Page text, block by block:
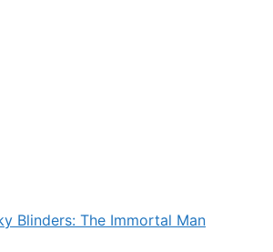
Blinders: The Immortal Man